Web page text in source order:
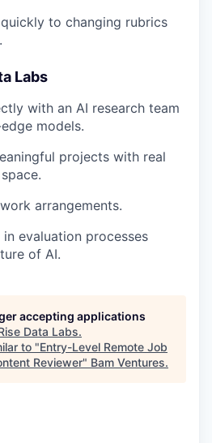
to changing rubrics
Labs
with an AI research team
models.
projects with real
arrangements.
in evaluation processes
of AI.
accepting applications
Data Labs.
to "Entry-Level Remote Job
Reviewer" Bam Ventures.